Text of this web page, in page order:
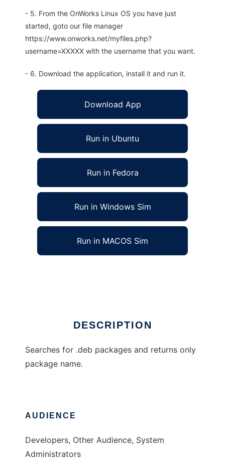
- 5. From the OnWorks Linux OS you have just
started, goto our file manager
https://www.onworks.net/myfiles.php?
username=XXXXX with the username that you want.
- 6. Download the application, install it and run it.
Download App
Run in Ubuntu
Run in Fedora
Run in Windows Sim
Run in MACOS Sim
DESCRIPTION
Searches for .deb packages and returns only
package name.
AUDIENCE
Developers, Other Audience, System
Administrators